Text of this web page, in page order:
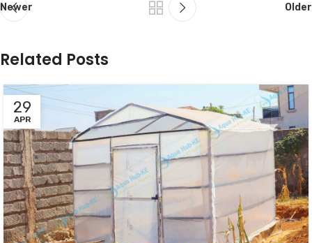
Newer Older
Related Posts
29
APR